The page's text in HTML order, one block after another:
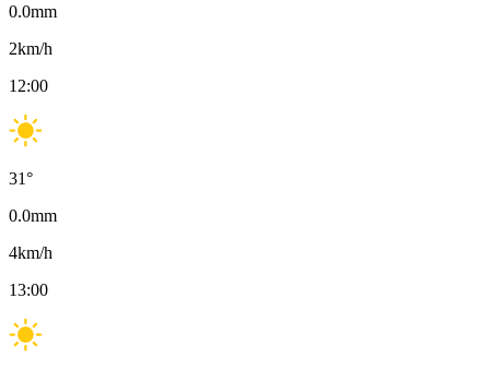
0.0mm
2km/h
12:00
31°
0.0mm
4km/h
13:00